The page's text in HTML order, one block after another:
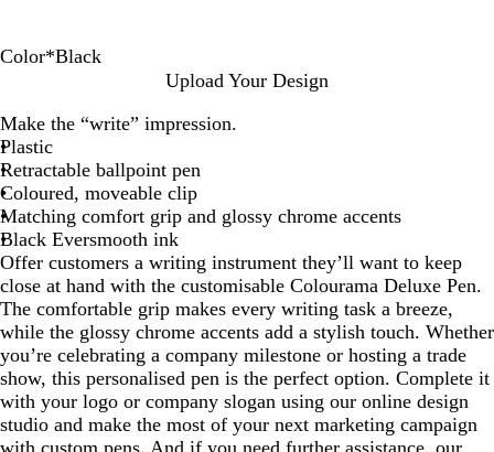
Color*Black
a
c
k
d
u
e
e
e
n
r
p
l
e
r
g
u
n
d
y
Upload Your Design
Make the “write” impression.
Plastic
Retractable ballpoint pen
Coloured, moveable clip
Matching comfort grip and glossy chrome accents
Black Eversmooth ink
Offer customers a writing instrument they’ll want to keep
close at hand with the customisable Colourama Deluxe Pen.
The comfortable grip makes every writing task a breeze,
while the glossy chrome accents add a stylish touch. Whether
you’re celebrating a company milestone or hosting a trade
show, this personalised pen is the perfect option. Complete it
with your logo or company slogan using our online design
studio and make the most of your next marketing campaign